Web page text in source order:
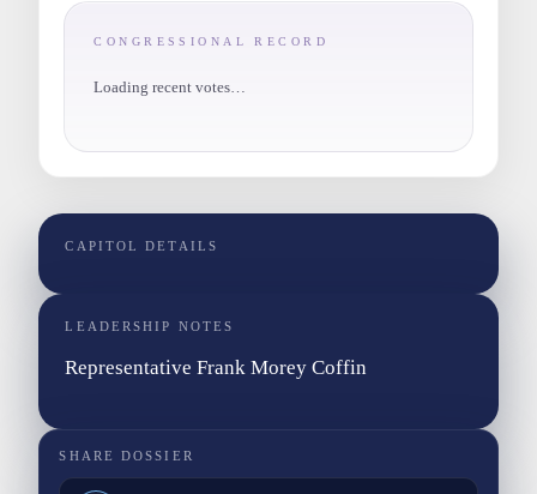
CONGRESSIONAL RECORD
Loading recent votes…
CAPITOL DETAILS
LEADERSHIP NOTES
Representative Frank Morey Coffin
SHARE DOSSIER